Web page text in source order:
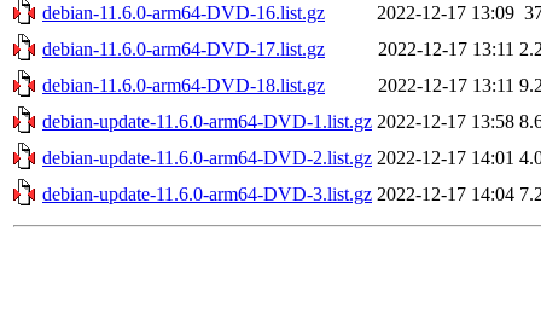
debian-11.6.0-arm64-DVD-16.list.gz
2022-12-17 13:09
debian-11.6.0-arm64-DVD-17.list.gz
2022-12-17 13:11
debian-11.6.0-arm64-DVD-18.list.gz
2022-12-17 13:11
debian-update-11.6.0-arm64-DVD-1.list.gz 2022-12-17 13:58
debian-update-11.6.0-arm64-DVD-2.list.gz 2022-12-17 14:01
debian-update-11.6.0-arm64-DVD-3.list.gz 2022-12-17 14:04